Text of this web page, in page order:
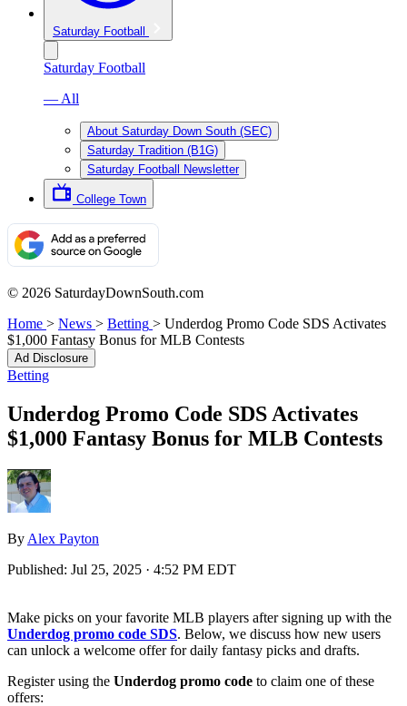
Saturday Football
Saturday Football
— All
About Saturday Down South (SEC)
Saturday Tradition (B1G)
Saturday Football Newsletter
College Town
© 2026 SaturdayDownSouth.com
Home > News > Betting > Underdog Promo Code SDS Activates
$1,000 Fantasy Bonus for MLB Contests
Ad Disclosure
Betting
Underdog Promo Code SDS Activates
$1,000 Fantasy Bonus for MLB Contests
By Alex Payton
Published: Jul 25, 2025 · 4:52 PM EDT
Make picks on your favorite MLB players after signing up with the
Underdog promo code SDS. Below, we discuss how new users
can unlock a welcome offer for daily fantasy picks and drafts.
Register using the Underdog promo code to claim one of these
offers: